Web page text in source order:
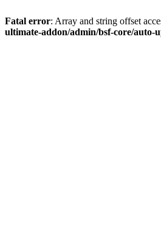
Fatal error: Array and string offset
ultimate-addon/admin/bsf-core/auto-